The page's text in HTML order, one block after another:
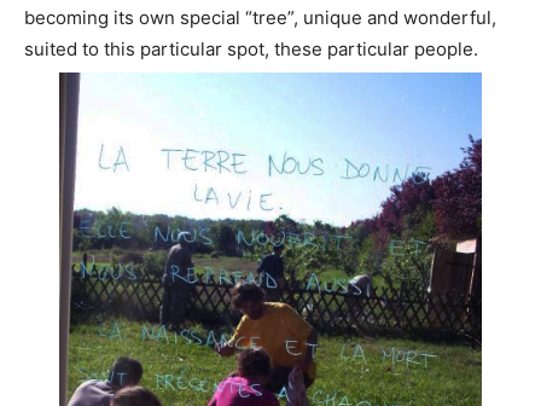
becoming its own special “tree”, unique and wonderful,
suited to this particular spot, these particular people.